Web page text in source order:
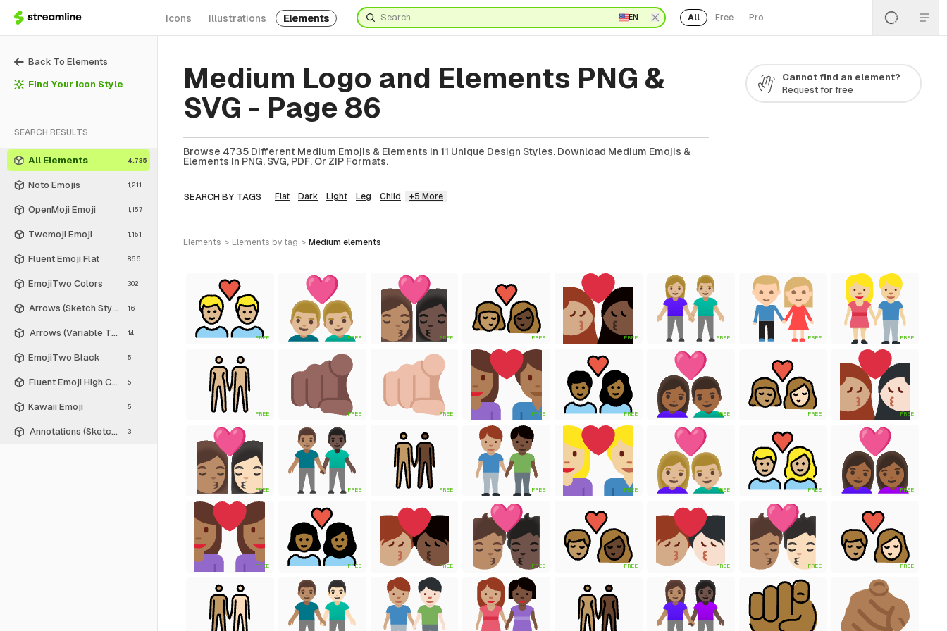
Icons Illustrations Elements EN All Free Pro
Back To Elements
Find Your Icon Style
SEARCH RESULTS
All Elements 4,735
Noto Emojis 1,211
OpenMoji Emoji 1,157
Twemoji Emoji 1,151
Fluent Emoji Flat 866
EmojiTwo Colors 302
Arrows (Sketch Style) 16
Arrows (Variable Thickness Style)
14
EmojiTwo Black 5
Fluent Emoji High Contrast
5
Kawaii Emoji 5
Annotations (Sketch Style)
3
Medium Logo and Elements PNG &
SVG - Page 86
Browse 4735 Different Medium Emojis & Elements In 11 Unique Design Styles. Download Medium Emojis &
Elements In PNG, SVG, PDF, Or ZIP Formats.
SEARCH BY TAGS Flat Dark Light Leg Child +5 More
Cannot find an element?
Request for free
elements > elements by tag > medium elements
FREE FREE FREE FREE FREE FREE FREE FREE
FREE FREE FREE FREE FREE FREE FREE FREE
FREE FREE FREE FREE FREE FREE FREE FREE
FREE FREE FREE FREE FREE FREE FREE FREE